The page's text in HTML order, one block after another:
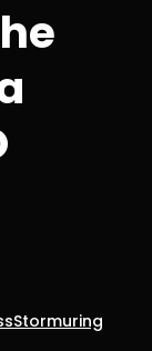
Stormuring